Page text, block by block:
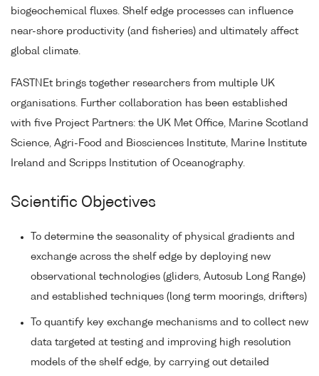
biogeochemical fluxes. Shelf edge processes can influence
near-shore productivity (and fisheries) and ultimately affect
global climate.
FASTNEt brings together researchers from multiple UK
organisations. Further collaboration has been established
with five Project Partners: the UK Met Office, Marine Scotland
Science, Agri-Food and Biosciences Institute, Marine Institute
Ireland and Scripps Institution of Oceanography.
Scientific Objectives
To determine the seasonality of physical gradients and
exchange across the shelf edge by deploying new
observational technologies (gliders, Autosub Long Range)
and established techniques (long term moorings, drifters)
To quantify key exchange mechanisms and to collect new
data targeted at testing and improving high resolution
models of the shelf edge, by carrying out detailed